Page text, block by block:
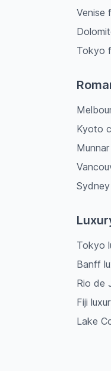
Venise
Tokyo
Kyoto
Tokyo
Banff
Rio de
Fiji
Lake